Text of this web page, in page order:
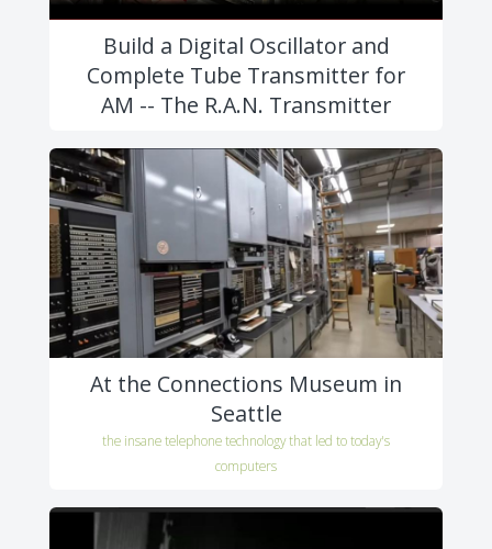
Build a Digital Oscillator and
Complete Tube Transmitter for
AM -- The R.A.N. Transmitter
At the Connections Museum in
Seattle
the insane telephone technology that led to today's
computers